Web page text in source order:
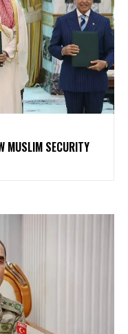
MUSLIM SECURITY